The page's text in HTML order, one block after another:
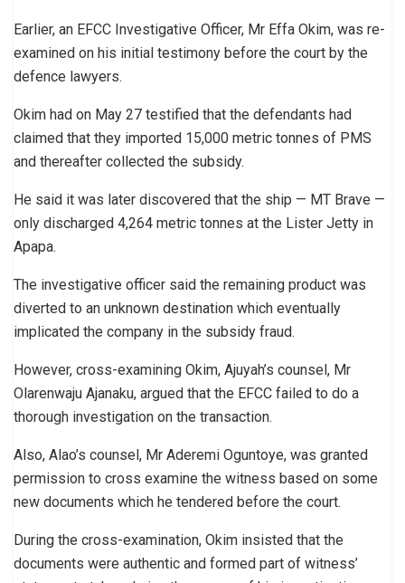
Earlier, an EFCC Investigative Officer, Mr Effa Okim, was re-
examined on his initial testimony before the court by the
defence lawyers.
Okim had on May 27 testified that the defendants had
claimed that they imported 15,000 metric tonnes of PMS
and thereafter collected the subsidy.
He said it was later discovered that the ship — MT Brave —
only discharged 4,264 metric tonnes at the Lister Jetty in
Apapa.
The investigative officer said the remaining product was
diverted to an unknown destination which eventually
implicated the company in the subsidy fraud.
However, cross-examining Okim, Ajuyah’s counsel, Mr
Olarenwaju Ajanaku, argued that the EFCC failed to do a
thorough investigation on the transaction.
Also, Alao’s counsel, Mr Aderemi Oguntoye, was granted
permission to cross examine the witness based on some
new documents which he tendered before the court.
During the cross-examination, Okim insisted that the
documents were authentic and formed part of witness’